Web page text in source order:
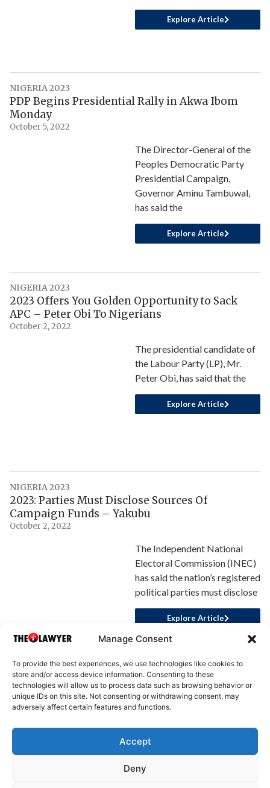
Manage Consent
To provide the best experiences, we use technologies like cookies to
store and/or access device information. Consenting to these
technologies will allow us to process data such as browsing behavior or
unique IDs on this site. Not consenting or withdrawing consent, may
adversely affect certain features and functions.
Accept
Deny
Explore Article
NIGERIA 2023
PDP Begins Presidential Rally in Akwa Ibom
Monday
October 5, 2022
The Director-General of the
Peoples Democratic Party
Presidential Campaign,
Governor Aminu Tambuwal,
has said the
Explore Article
NIGERIA 2023
2023 Offers You Golden Opportunity to Sack
APC – Peter Obi To Nigerians
October 2, 2022
The presidential candidate of
the Labour Party (LP), Mr.
Peter Obi, has said that the
Explore Article
NIGERIA 2023
2023: Parties Must Disclose Sources Of
Campaign Funds – Yakubu
October 2, 2022
The Independent National
Electoral Commission (INEC)
has said the nation’s registered
political parties must disclose
Explore Article
About Us Advertise Write for Us Contact Us Privacy